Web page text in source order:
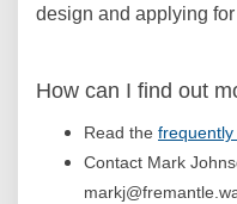
design and applying
How can I find out
Read the
Contact Mark